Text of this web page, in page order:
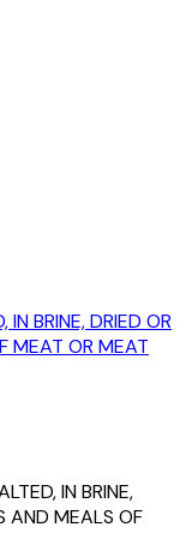
BRINE, DRIED OR
MEAT OR MEAT
IN BRINE,
AND MEALS OF